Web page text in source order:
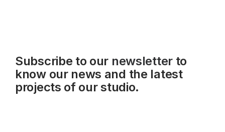
Subscribe to our newsletterto
know our news and the latest
projects of our studio.